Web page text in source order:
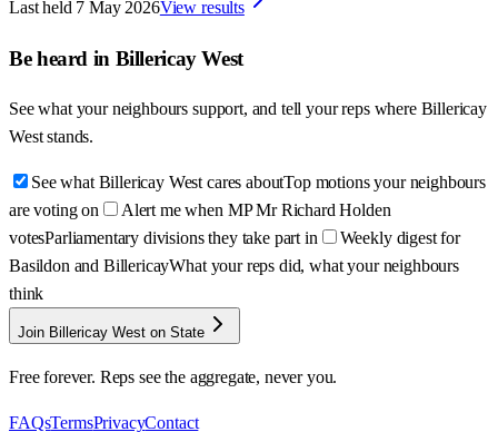
Last held 7 May 2026View results
Be heard in Billericay West
See what your neighbours support, and tell your reps where Billericay
West stands.
See what Billericay West cares aboutTop motions your neighbours
are voting on
Alert me when MP Mr Richard Holden
votesParliamentary divisions they take part in
Weekly digest for
Basildon and BillericayWhat your reps did, what your neighbours
think
Join Billericay West on State
Free forever. Reps see the aggregate, never you.
FAQsTermsPrivacyContact